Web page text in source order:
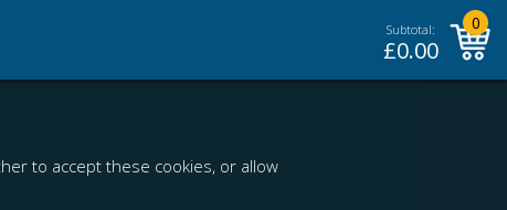
Subtotal:
£0.00
0
to accept these cookies, or allow